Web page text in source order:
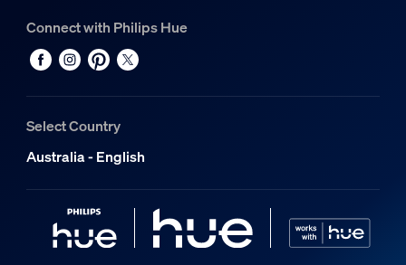
Connect with Philips Hue
Select Country
Australia - English